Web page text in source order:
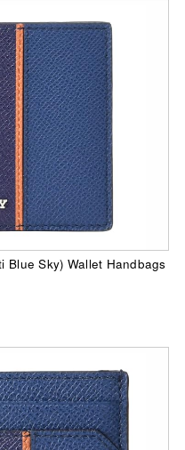
Blue Sky) Wallet Handbags